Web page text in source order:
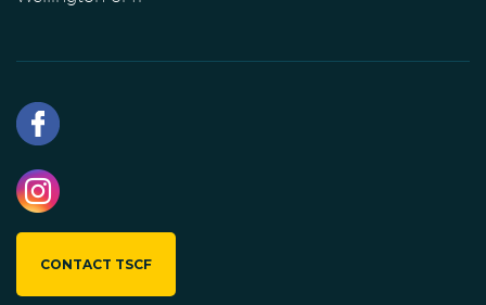
CONTACT TSCF